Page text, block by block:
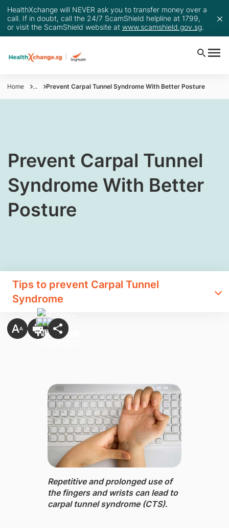
HealthXchange will NEVER ask you to transfer money over a
call. If in doubt, call the 24/7 ScamShield helpline at 1799,
or visit the ScamShield website at www.scamshield.gov.sg.
Home ... Prevent Carpal Tunnel Syndrome With Better Posture
​Prevent Carpal Tunnel
Syndrome With Better
Posture
Tips to prevent Carpal Tunnel
Syndrome
Repetitive and prolonged use ​of
the fingers and wrists can lead to
carpal tunnel syndrome (CTS).